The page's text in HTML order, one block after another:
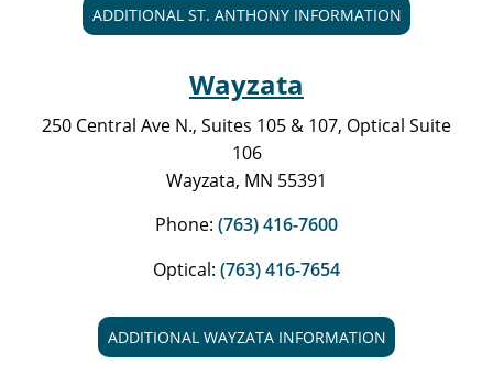
ADDITIONAL ST. ANTHONY INFORMATION
Wayzata
250 Central Ave N., Suites 105 & 107, Optical Suite
106
Wayzata, MN 55391
Phone: (763) 416-7600
Optical: (763) 416-7654
ADDITIONAL WAYZATA INFORMATION